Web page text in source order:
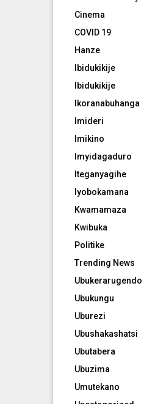
Cinema
COVID 19
Hanze
Ibidukikije
Ibidukikije
Ikoranabuhanga
Imideri
Imikino
Imyidagaduro
Iteganyagihe
Iyobokamana
Kwamamaza
Kwibuka
Politike
Trending News
Ubukerarugendo
Ubukungu
Uburezi
Ubushakashatsi
Ubutabera
Ubuzima
Umutekano